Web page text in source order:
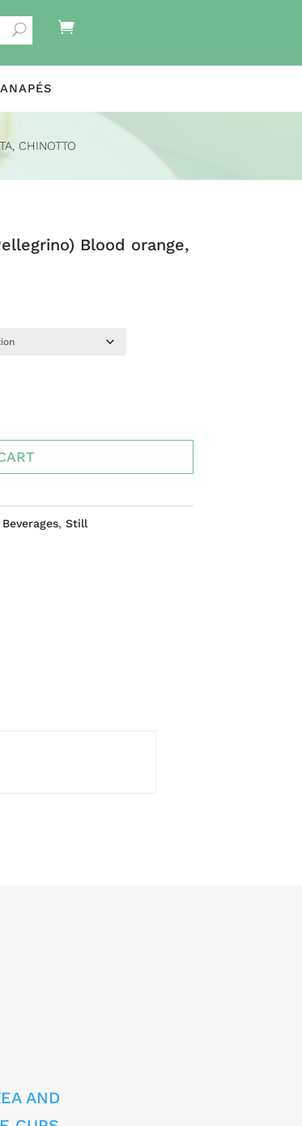

CHINOTTO
Blood orange,
, Still